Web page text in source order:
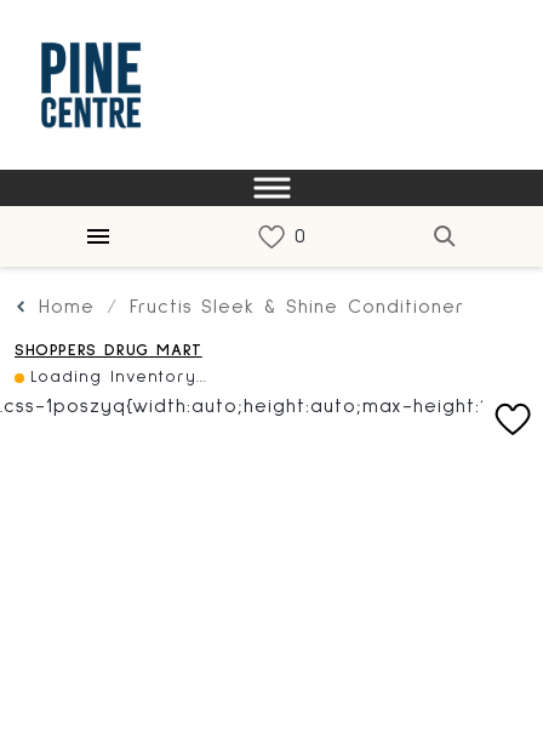
Home Fructis Sleek & Shine Conditioner
SHOPPERS DRUG MART
Loading Inventory...